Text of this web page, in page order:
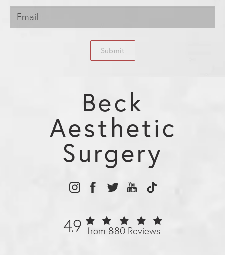
Submit
4.9 from 880 Reviews
Beck
Aesthetic
Surgery